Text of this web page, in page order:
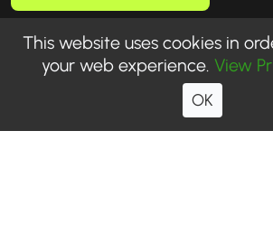
Follow us
This website uses cookies in
your web experience. View
OK